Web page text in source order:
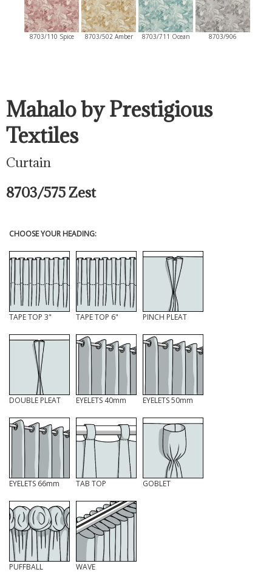
Mahalo by Prestigious
Textiles
Curtain
8703/575 Zest
CHOOSE YOUR HEADING:
TAPE TOP 3" TAPE TOP 6" PINCH PLEAT
DOUBLE PLEAT EYELETS 40mm EYELETS 50mm
EYELETS 66mm TAB TOP GOBLET
PUFFBALL WAVE
8703/110 Spice 8703/502 Amber 8703/711 Ocean 8703/906